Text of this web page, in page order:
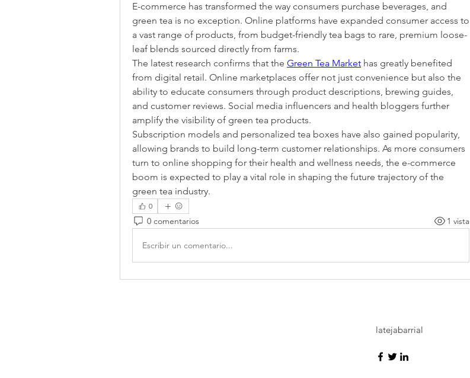
E-commerce has transformed the way consumers purchase beverages, and
green tea is no exception. Online platforms have expanded consumer access to
a vast range of products, from budget-friendly tea bags to rare, premium loose-
leaf blends sourced directly from farms.
The latest research confirms that the Green Tea Market has greatly benefited
from digital retail. Online marketplaces offer not just convenience but also the
ability to educate consumers through product descriptions, brewing guides,
and customer reviews. Social media influencers and health bloggers further
amplify the visibility of green tea products.
Subscription models and personalized tea boxes have also gained popularity,
allowing brands to build long-term customer relationships. As more consumers
turn to online shopping for their health and wellness needs, the e-commerce
boom is expected to play a vital role in shaping the future trajectory of the
green tea industry.
0
0 comentarios 1 vista
Escribir un comentario...
latejabarrial